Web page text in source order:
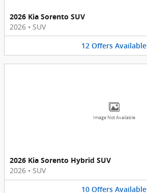
2026 Kia Sorento SUV
2026 • SUV
12 Offers Available
Image Not Available
2026 Kia Sorento Hybrid SUV
2026 • SUV
10 Offers Available